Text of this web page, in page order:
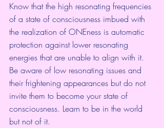
Know that the high resonating frequencies
of a state of consciousness imbued with
the realization of ONEness is automatic
protection against lower resonating
energies that are unable to align with it.
Be aware of low resonating issues and
their frightening appearances but do not
invite them to become your state of
consciousness. Learn to be in the world
but not of it.